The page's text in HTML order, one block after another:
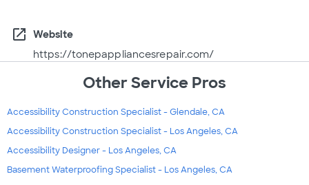
open_in_new
Website
https://tonepappliancesrepair.com/
Other Service Pros
Accessibility Construction Specialist - Glendale, CA
Accessibility Construction Specialist - Los Angeles, CA
Accessibility Designer - Los Angeles, CA
Basement Waterproofing Specialist - Los Angeles, CA